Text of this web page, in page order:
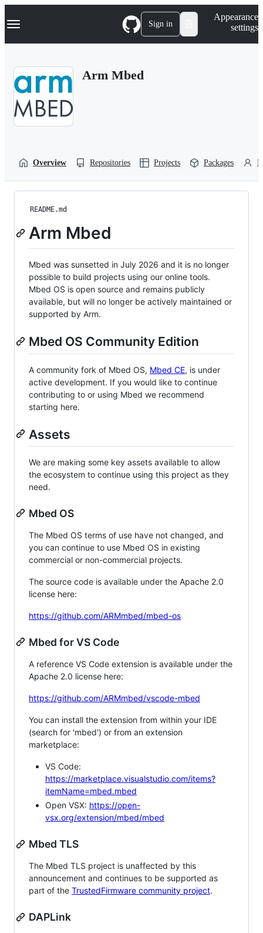
k
p
Navigation Menu Sign in
Appearance
settings
Arm Mbed
Overview Repositories Projects Packages
README.md
Arm Mbed
Mbed was sunsetted in July 2026 and it is no longer
possible to build projects using our online tools.
Mbed OS is open source and remains publicly
available, but will no longer be actively maintained or
supported by Arm.
Mbed OS Community Edition
A community fork of Mbed OS, Mbed CE, is under
active development. If you would like to continue
contributing to or using Mbed we recommend
starting here.
Assets
We are making some key assets available to allow
the ecosystem to continue using this project as they
need.
Mbed OS
The Mbed OS terms of use have not changed, and
you can continue to use Mbed OS in existing
commercial or non-commercial projects.
The source code is available under the Apache 2.0
license here:
https://github.com/ARMmbed/mbed-os
Mbed for VS Code
A reference VS Code extension is available under the
Apache 2.0 license here:
https://github.com/ARMmbed/vscode-mbed
You can install the extension from within your IDE
(search for 'mbed') or from an extension
marketplace:
VS Code:
https://marketplace.visualstudio.com/items?
itemName=mbed.mbed
Open VSX: https://open-
vsx.org/extension/mbed/mbed
Mbed TLS
The Mbed TLS project is unaffected by this
announcement and continues to be supported as
part of the TrustedFirmware community project.
DAPLink